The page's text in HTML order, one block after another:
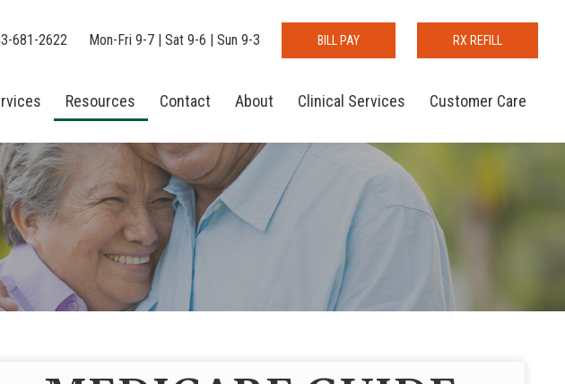
681-2622 Mon-Fri 9-7 | Sat 9-6 | Sun 9-3 BILL PAY RX REFILL
Resources Contact About Clinical Services Customer Care